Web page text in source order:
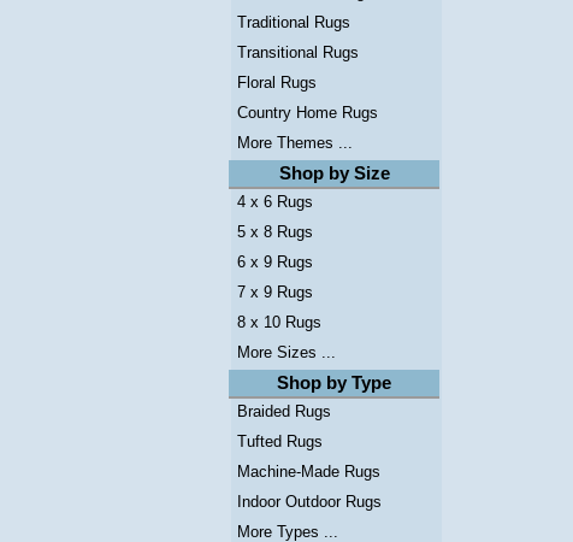
Traditional Rugs
Transitional Rugs
Floral Rugs
Country Home Rugs
More Themes ...
Shop by Size
4 x 6 Rugs
5 x 8 Rugs
6 x 9 Rugs
7 x 9 Rugs
8 x 10 Rugs
More Sizes ...
Shop by Type
Braided Rugs
Tufted Rugs
Machine-Made Rugs
Indoor Outdoor Rugs
More Types ...